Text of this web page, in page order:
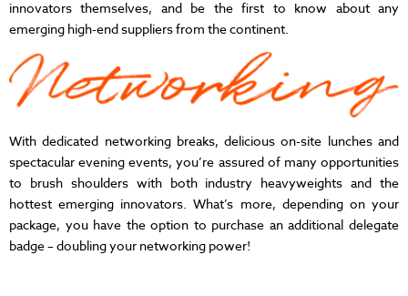
innovators themselves, and be the first to know about any
emerging high-end suppliers from the continent.
With dedicated networking breaks, delicious on-site lunches and
spectacular evening events, you’re assured of many opportunities
to brush shoulders with both industry heavyweights and the
hottest emerging innovators. What’s more, depending on your
package, you have the option to purchase an additional delegate
badge – doubling your networking power!